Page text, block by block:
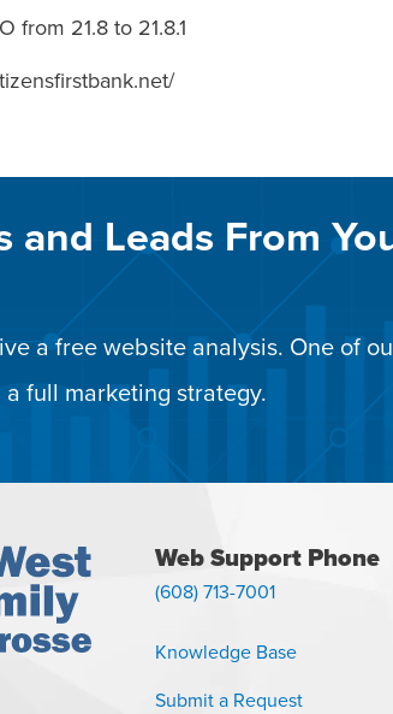
from 21.8 to 21.8.1
and Leads From
a free website analysis. One of
full marketing strategy.
Web Support Phone
(608) 713-7001
Knowledge Base
Submit a Request